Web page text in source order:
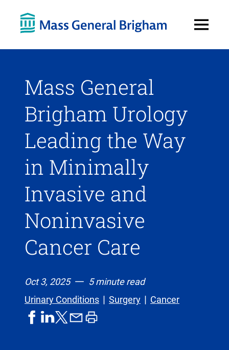
Menu
Mass General
Brigham Urology
Leading the Way
in Minimally
Invasive and
Noninvasive
Cancer Care
Oct 3, 2025
5 minute read
Urinary Conditions
Surgery Cancer
shareshareshareshareprint